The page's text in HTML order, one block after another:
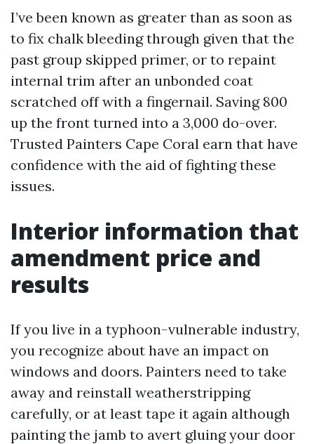
I’ve been known as greater than as soon as
to fix chalk bleeding through given that the
past group skipped primer, or to repaint
internal trim after an unbonded coat
scratched off with a fingernail. Saving 800
up the front turned into a 3,000 do-over.
Trusted Painters Cape Coral earn that have
confidence with the aid of fighting these
issues.
Interior information that
amendment price and
results
If you live in a typhoon-vulnerable industry,
you recognize about have an impact on
windows and doors. Painters need to take
away and reinstall weatherstripping
carefully, or at least tape it again although
painting the jamb to avert gluing your door